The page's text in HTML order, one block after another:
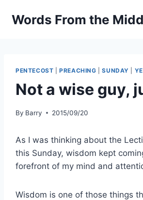
Words From the
PENTECOST |PREACHING |SUNDAY
Not a wise guy,
By Barry 2015/09/20
As I was thinking about the
this Sunday, wisdom kept
forefront of my mind and
Wisdom is one of those things